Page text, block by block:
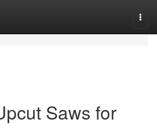
Saws for